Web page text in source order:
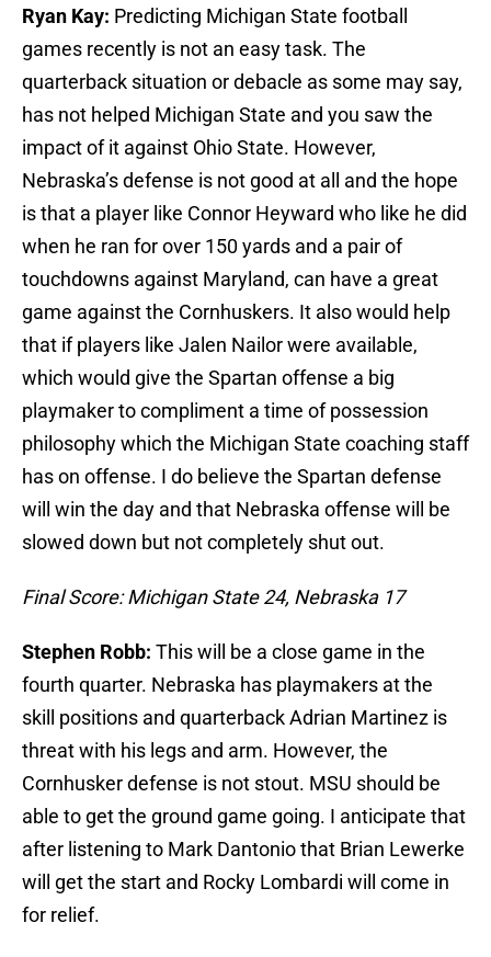
Ryan Kay: Predicting Michigan State football
games recently is not an easy task. The
quarterback situation or debacle as some may say,
has not helped Michigan State and you saw the
impact of it against Ohio State. However,
Nebraska’s defense is not good at all and the hope
is that a player like Connor Heyward who like he did
when he ran for over 150 yards and a pair of
touchdowns against Maryland, can have a great
game against the Cornhuskers. It also would help
that if players like Jalen Nailor were available,
which would give the Spartan offense a big
playmaker to compliment a time of possession
philosophy which the Michigan State coaching staff
has on offense. I do believe the Spartan defense
will win the day and that Nebraska offense will be
slowed down but not completely shut out.
Final Score: Michigan State 24, Nebraska 17
Stephen Robb: This will be a close game in the
fourth quarter. Nebraska has playmakers at the
skill positions and quarterback Adrian Martinez is
threat with his legs and arm. However, the
Cornhusker defense is not stout. MSU should be
able to get the ground game going. I anticipate that
after listening to Mark Dantonio that Brian Lewerke
will get the start and Rocky Lombardi will come in
for relief.